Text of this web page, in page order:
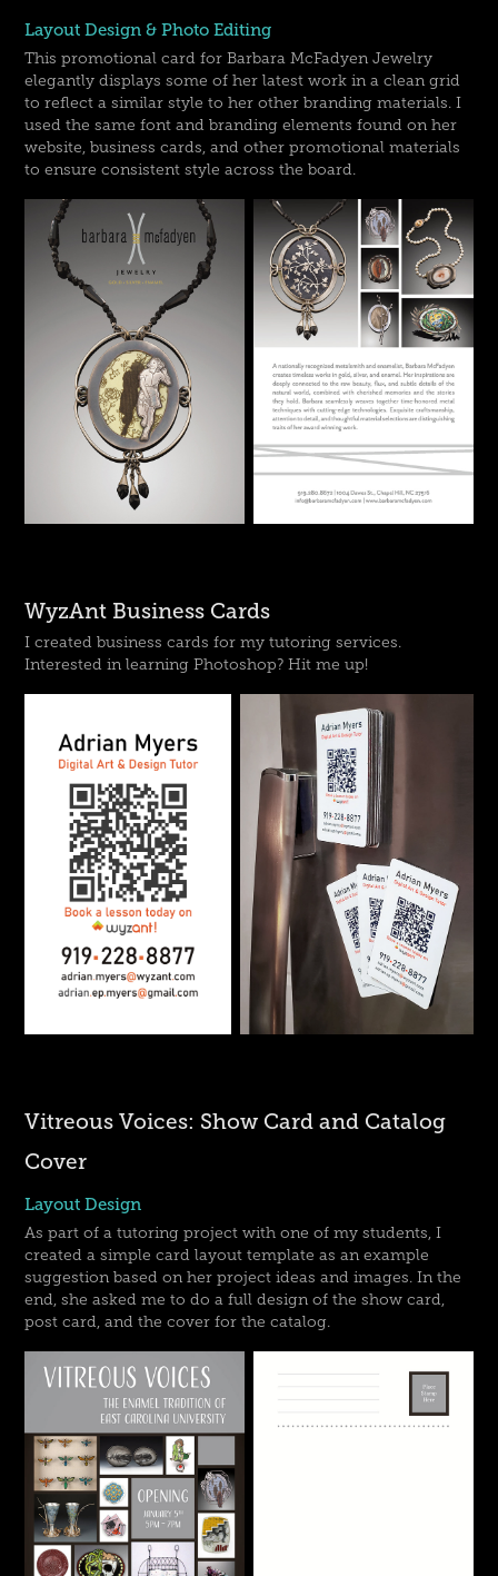
Layout Design & Photo Editing
This promotional card for Barbara McFadyen Jewelry
elegantly displays some of her latest work in a clean grid
to reflect a similar style to her other branding materials. I
used the same font and branding elements found on her
website, business cards, and other promotional materials
to ensure consistent style across the board.
WyzAnt Business Cards
I created business cards for my tutoring services.
Interested in learning Photoshop? Hit me up!
Vitreous Voices: Show Card and Catalog
Cover
Layout Design
As part of a tutoring project with one of my students, I
created a simple card layout template as an example
suggestion based on her project ideas and images. In the
end, she asked me to do a full design of the show card,
post card, and the cover for the catalog.